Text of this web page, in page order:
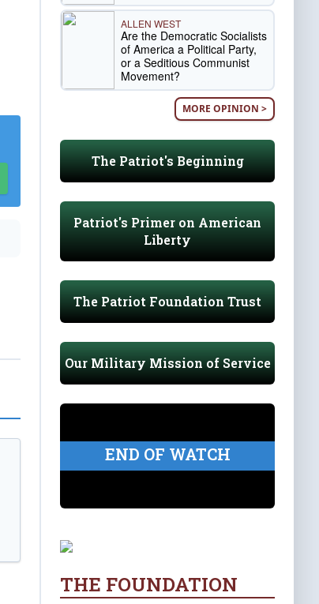
ALLEN WEST
Are the Democratic Socialists
of America a Political Party,
or a Seditious Communist
Movement?
MORE OPINION >
The Patriot's Beginning
Patriot's Primer on American
Liberty
The Patriot Foundation Trust
Our Military Mission of Service
END OF WATCH
THE FOUNDATION